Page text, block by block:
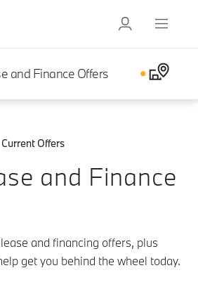
and Finance Offers
Current Offers
and Finance
and financing offers, plus
get you behind the wheel today.